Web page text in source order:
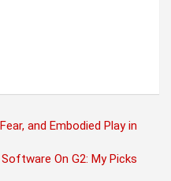
and Embodied Play in
On G2: My Picks